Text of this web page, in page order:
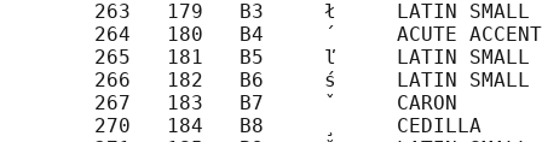
263   179   B3     ł     LATIN SMALL
       264   180   B4     ´     ACUTE ACCENT
265   181   B5     ľ     LATIN SMALL
266   182   B6     ś     LATIN SMALL
       267   183   B7     ˇ     CARON
       270   184   B8     ¸     CEDILLA